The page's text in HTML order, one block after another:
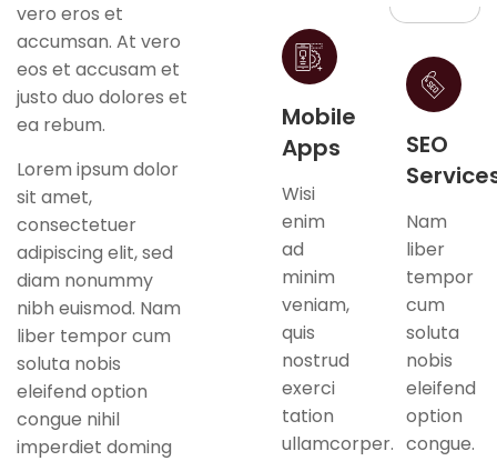
vero eros et
accumsan. At vero
eos et accusam et
justo duo dolores et
ea rebum.
Lorem ipsum dolor
sit amet,
consectetuer
adipiscing elit, sed
diam nonummy
nibh euismod. Nam
liber tempor cum
soluta nobis
eleifend option
congue nihil
imperdiet doming
Mobile
Apps
Wisi
enim
ad
minim
veniam,
quis
nostrud
exerci
tation
ullamcorper.
SEO
Nam
liber
tempor
cum
soluta
nobis
eleifend
option
congue.